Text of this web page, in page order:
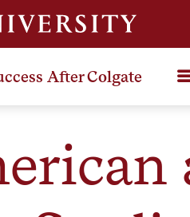
After Colgate